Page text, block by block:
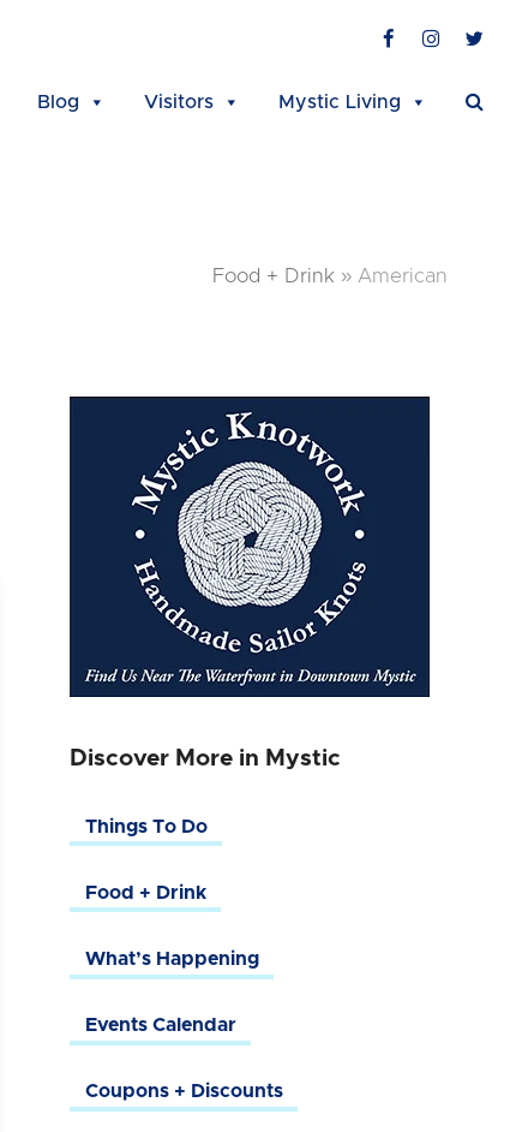
Facebook
Blog Visitors Mystic Living
Food + Drink » American
Discover More in Mystic
Things To Do
Food + Drink
What’s Happening
Events Calendar
Coupons + Discounts